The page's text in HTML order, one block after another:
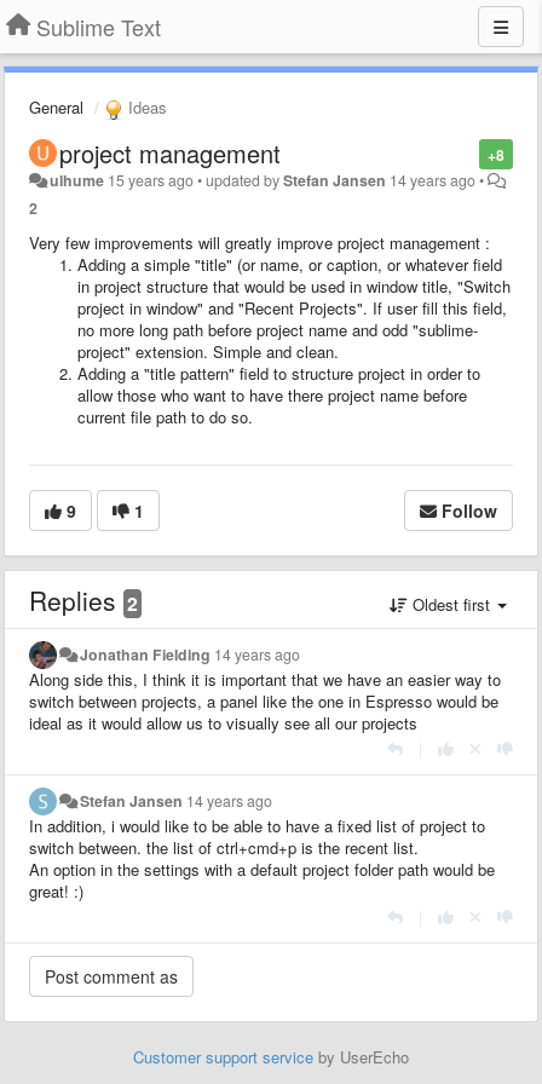
Sublime Text
General Ideas
+8
project management
ulhume 15 years ago•updated byStefan Jansen 14 years ago•
2
Very few improvements will greatly improve project management :
Adding a simple "title" (or name, or caption, or whatever field
in project structure that would be used in window title, "Switch
project in window" and "Recent Projects". If user fill this field,
no more long path before project name and odd "sublime-
project" extension. Simple and clean.
Adding a "title pattern" field to structure project in order to
allow those who want to have there project name before
current file path to do so.
9 1 Follow
Replies 2 Oldest first
Jonathan Fielding 14 years ago
Along side this, I think it is important that we have an easier way to
switch between projects, a panel like the one in Espresso would be
ideal as it would allow us to visually see all our projects
Stefan Jansen 14 years ago
In addition, i would like to be able to have a fixed list of project to
switch between. the list of ctrl+cmd+p is the recent list.
An option in the settings with a default project folder path would be
great! :)
Customer support service by UserEcho